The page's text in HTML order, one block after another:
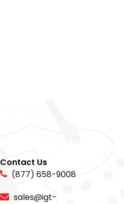
Contact Us
(877) 658-9008
sales@igt-